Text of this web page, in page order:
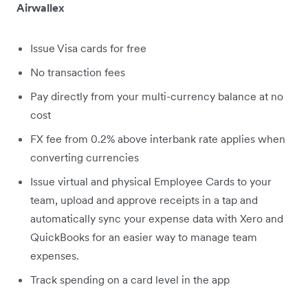
Airwallex
Issue Visa cards for free
No transaction fees
Pay directly from your multi-currency balance at no
cost
FX fee from 0.2% above interbank rate applies when
converting currencies
Issue virtual and physical Employee Cards to your
team, upload and approve receipts in a tap and
automatically sync your expense data with Xero and
QuickBooks for an easier way to manage team
expenses.
Track spending on a card level in the app